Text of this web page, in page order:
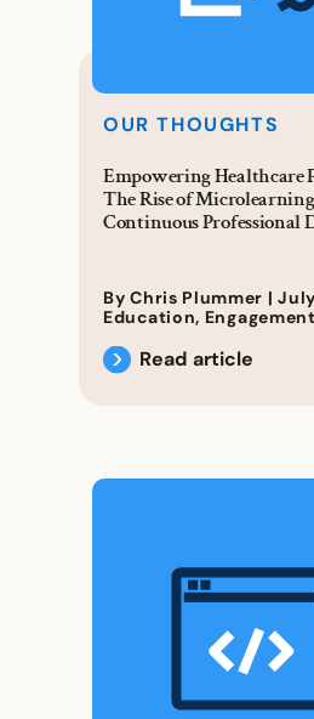
OUR THOUGHTS
Empowering Healthcare
The Rise of
Continuous Professional
By Chris Plummer |
Education, Engagement
Read article